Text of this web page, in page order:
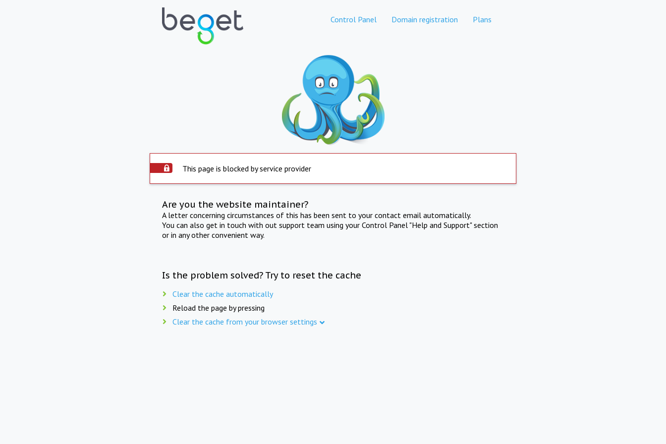
Control Panel Domain registration Plans
This page is blocked by service provider
Are you the website maintainer?
A letter concerning circumstances of this has been sent to your contact email automatically.
You can also get in touch with out support team using your Control Panel "Help and Support" section
or in any other convenient way.
Is the problem solved? Try to reset the cache
Clear the cache automatically
Reload the page by pressing
Clear the cache from your browser settings